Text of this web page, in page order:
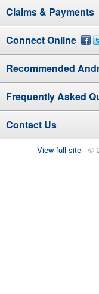
Claims & Payments
Connect Online
Recommended
Frequently Asked
Contact Us
View full site ©